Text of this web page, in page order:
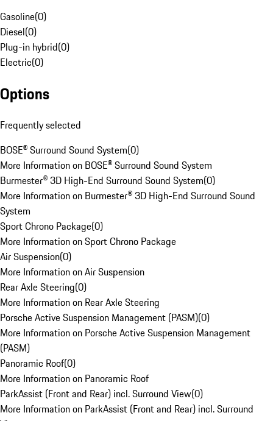
Gasoline(0)
Diesel(0)
Plug-in hybrid(0)
Electric(0)
Options
Frequently selected
BOSE® Surround Sound System(0)
More Information on BOSE® Surround Sound System
Burmester® 3D High-End Surround Sound System(0)
More Information on Burmester® 3D High-End Surround Sound
System
Sport Chrono Package(0)
More Information on Sport Chrono Package
Air Suspension(0)
More Information on Air Suspension
Rear Axle Steering(0)
More Information on Rear Axle Steering
Porsche Active Suspension Management (PASM)(0)
More Information on Porsche Active Suspension Management
(PASM)
Panoramic Roof(0)
More Information on Panoramic Roof
ParkAssist (Front and Rear) incl. Surround View(0)
More Information on ParkAssist (Front and Rear) incl. Surround